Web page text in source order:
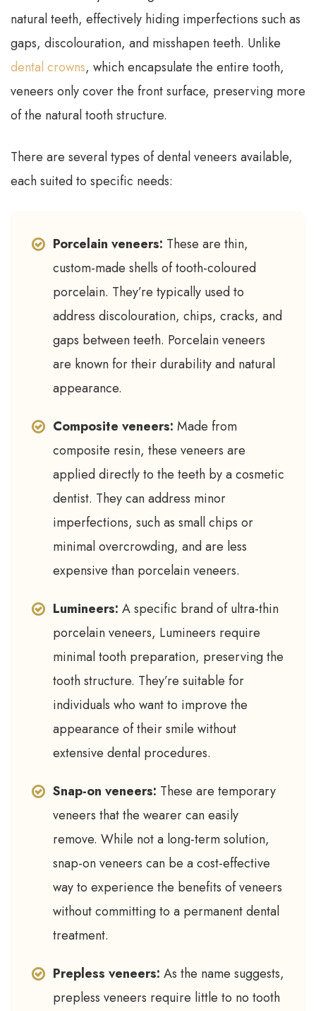
natural teeth, effectively hiding imperfections such as
gaps, discolouration, and misshapen teeth. Unlike
dental crowns, which encapsulate the entire tooth,
veneers only cover the front surface, preserving more
of the natural tooth structure.
There are several types of dental veneers available,
each suited to specific needs:
Porcelain veneers: These are thin,
custom-made shells of tooth-coloured
porcelain. They’re typically used to
address discolouration, chips, cracks, and
gaps between teeth. Porcelain veneers
are known for their durability and natural
appearance.
Composite veneers: Made from
composite resin, these veneers are
applied directly to the teeth by a cosmetic
dentist. They can address minor
imperfections, such as small chips or
minimal overcrowding, and are less
expensive than porcelain veneers.
Lumineers: A specific brand of ultra-thin
porcelain veneers, Lumineers require
minimal tooth preparation, preserving the
tooth structure. They’re suitable for
individuals who want to improve the
appearance of their smile without
extensive dental procedures.
Snap-on veneers: These are temporary
veneers that the wearer can easily
remove. While not a long-term solution,
snap-on veneers can be a cost-effective
way to experience the benefits of veneers
without committing to a permanent dental
treatment.
Prepless veneers: As the name suggests,
prepless veneers require little to no tooth